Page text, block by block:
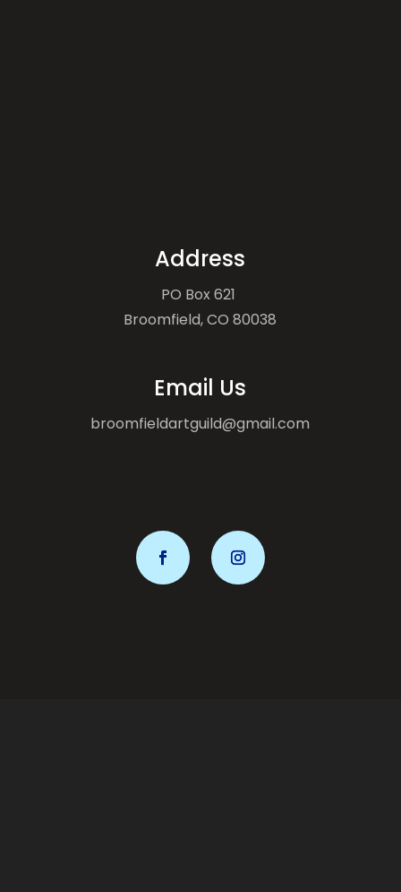
Address
PO Box 621
Broomfield, CO 80038
Email Us
broomfieldartguild@gmail.com